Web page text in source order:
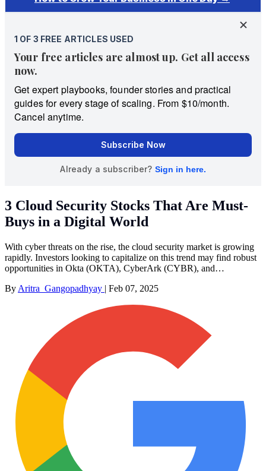
3 Cloud Security Stocks That Are Must-
Buys in a Digital World
With cyber threats on the rise, the cloud security market is growing
rapidly. Investors looking to capitalize on this trend may find robust
opportunities in Okta (OKTA), CyberArk (CYBR), and…
By Aritra_Gangopadhyay | Feb 07, 2025